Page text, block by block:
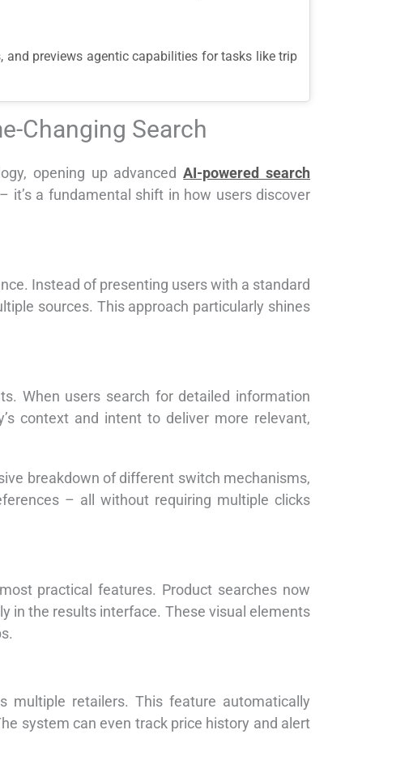
and previews agentic capabilities for tasks like trip
Changing Search
opening up advancedAI-powered search
it’s a fundamental shift in how users discover
Instead of presenting users with a standard
sources. This approach particularly shines
When users search for detailed information
context and intent to deliver more relevant,
breakdown of different switch mechanisms,
– all without requiring multiple clicks
practical features. Product searches now
in the results interface. These visual elements
multiple retailers. This feature automatically
system can even track price history and alert